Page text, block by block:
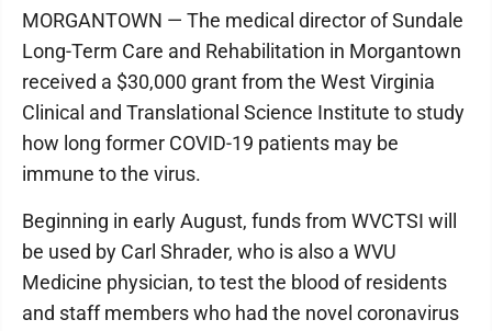
MORGANTOWN — The medical director of Sundale
Long-Term Care and Rehabilitation in Morgantown
received a $30,000 grant from the West Virginia
Clinical and Translational Science Institute to study
how long former COVID-19 patients may be
immune to the virus.
Beginning in early August, funds from WVCTSI will
be used by Carl Shrader, who is also a WVU
Medicine physician, to test the blood of residents
and staff members who had the novel coronavirus